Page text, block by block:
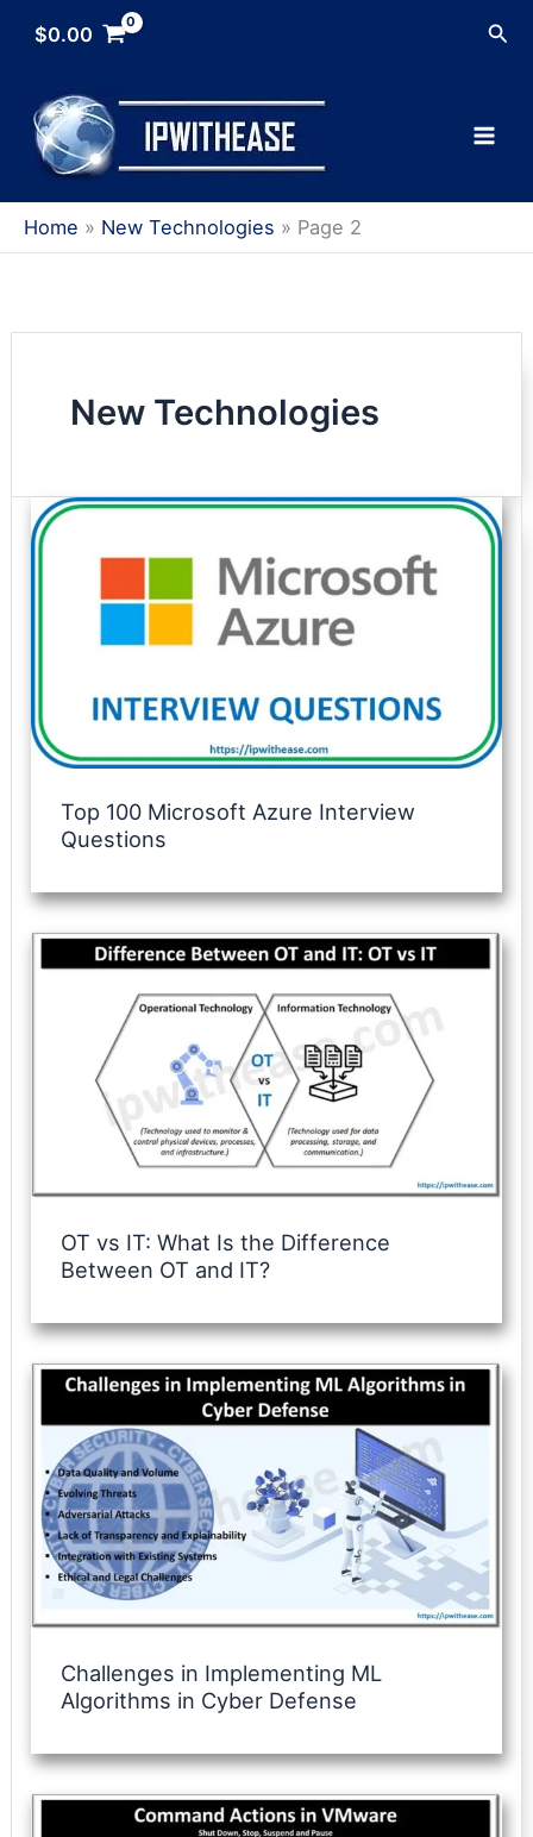
$0.00
Home New Technologies Page 2
New Technologies
Top 100 Microsoft Azure Interview
Questions
OT vs IT: What Is the Difference
Between OT and IT?
Challenges in Implementing ML
Algorithms in Cyber Defense